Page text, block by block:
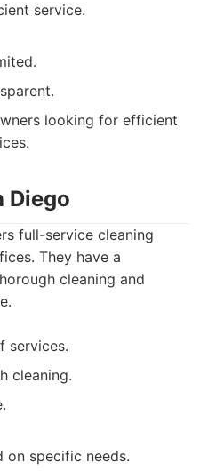
service.
looking for efficient
Diego
full-service cleaning
They have a
cleaning and
services.
cleaning.
on specific needs.